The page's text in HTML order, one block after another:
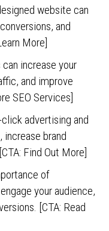
website can
and
More]
increase your
and improve
SEO Services]
advertising and
brand
Find Out More]
of
your audience,
[CTA: Read